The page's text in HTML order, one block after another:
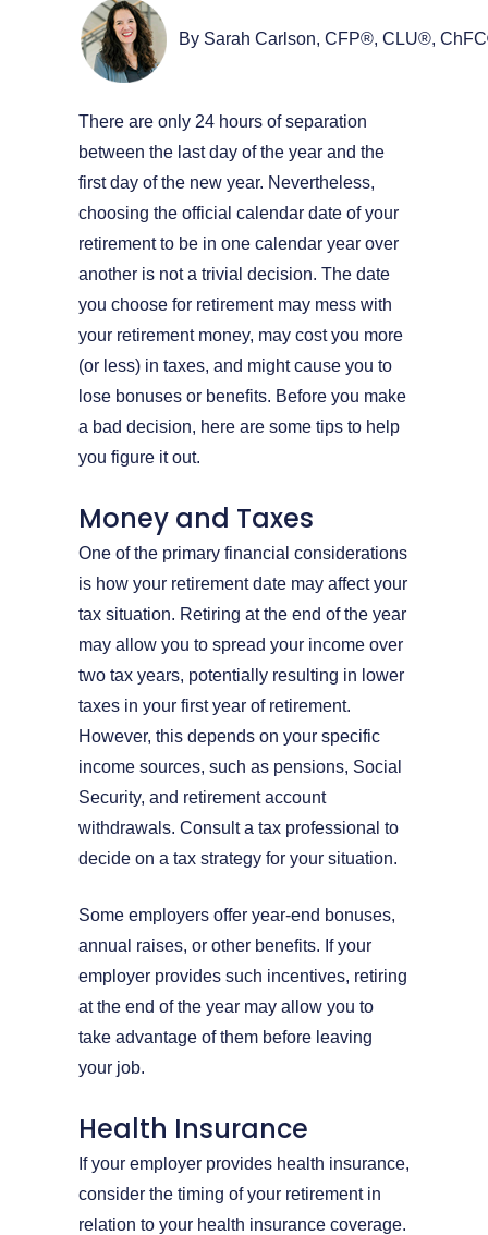
By Sarah Carlson, CFP®, CLU®,
There are only 24 hours of separation
between the last day of the year and the
first day of the new year. Nevertheless,
choosing the official calendar date of your
retirement to be in one calendar year over
another is not a trivial decision. The date
you choose for retirement may mess with
your retirement money, may cost you more
(or less) in taxes, and might cause you to
lose bonuses or benefits. Before you make
a bad decision, here are some tips to help
you figure it out.
Money and Taxes
One of the primary financial considerations
is how your retirement date may affect your
tax situation. Retiring at the end of the year
may allow you to spread your income over
two tax years, potentially resulting in lower
taxes in your first year of retirement.
However, this depends on your specific
income sources, such as pensions, Social
Security, and retirement account
withdrawals. Consult a tax professional to
decide on a tax strategy for your situation.
Some employers offer year-end bonuses,
annual raises, or other benefits. If your
employer provides such incentives, retiring
at the end of the year may allow you to
take advantage of them before leaving
your job.
Health Insurance
If your employer provides health insurance,
consider the timing of your retirement in
relation to your health insurance coverage.